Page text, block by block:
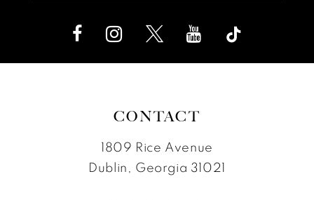
CONTACT
1809 Rice Avenue
Dublin, Georgia 31021